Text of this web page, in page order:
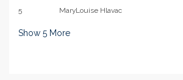
5
MaryLouise Hlavac
Show 5 More